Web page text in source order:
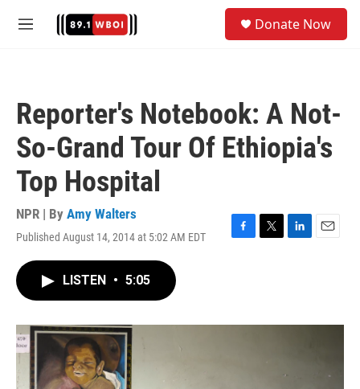
M
Donate Now
Reporter's Notebook: A Not-
So-Grand Tour Of Ethiopia's
Top Hospital
NPR | By Amy Walters
Published August 14, 2014 at 5:02 AM EDT
F
o
T
r
L
I
E
LISTEN • 5:05